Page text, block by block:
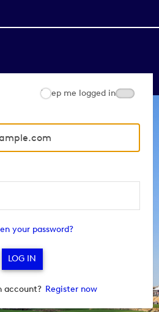
Keep me logged in
your password?
account? Register now